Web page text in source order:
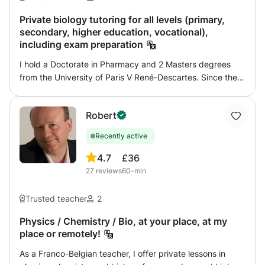
tested on it. That's my plan for my students, so if you are
interested, you can easily contact me.
Private biology tutoring for all levels (primary,
secondary, higher education, vocational),
including exam preparation
I hold a Doctorate in Pharmacy and 2 Masters degrees
from the University of Paris V René-Descartes. Since the
in the pharmaceutical industry, I have been used to
regularly giving private lessons to pupils and students of
all levels, Primary, Secondary and Higher, supporting
them until they pass their exams. The main disciplines in
which I support students are essentially scientific. The
Robert
Recently active
4.7
27 reviews
£36
60-min
Trusted teacher 2
Physics / Chemistry / Bio, at your place, at my
place or remotely!
As a Franco-Belgian teacher, I offer private lessons in